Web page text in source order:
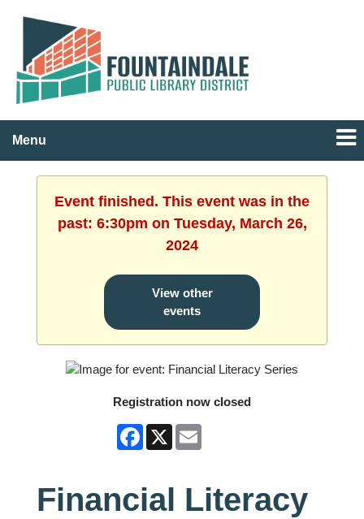
Menu
Event finished. This event was in the
past: 6:30pm on Tuesday, March 26,
2024
View other
events
Registration now closed
Facebook
X Email
Financial Literacy